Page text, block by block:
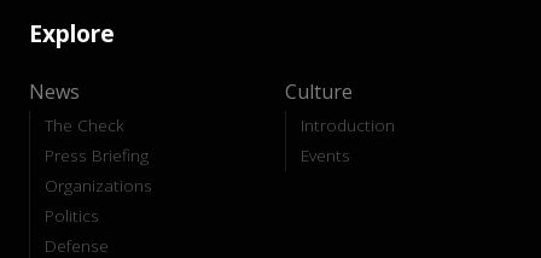
Explore
News
The Check
Press Briefing
Organizations
Politics
Defense
Culture
Introduction
Events